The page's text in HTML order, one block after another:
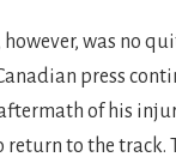
however, was no
press
of his
to the track.